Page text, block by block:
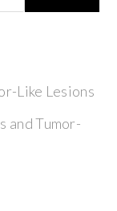
Like Lesions
and Tumor-